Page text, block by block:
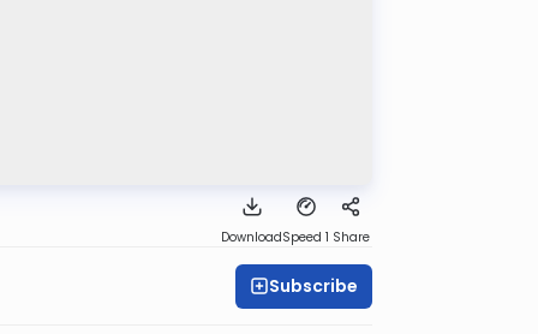
DownloadSpeed 1 Share
Subscribe